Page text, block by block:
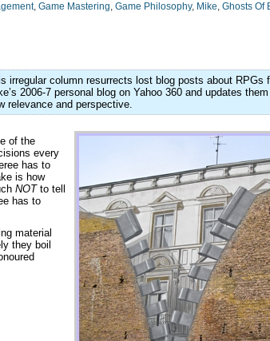
, Game Mastering, Game Philosophy, Mike, Ghosts Of
irregular column resurrects lost blog posts about RPGs
2006-7 personal blog on Yahoo 360 and updates
relevance and perspective.
of the
every
has to
is how
NOTto tell
has to
material
they boil